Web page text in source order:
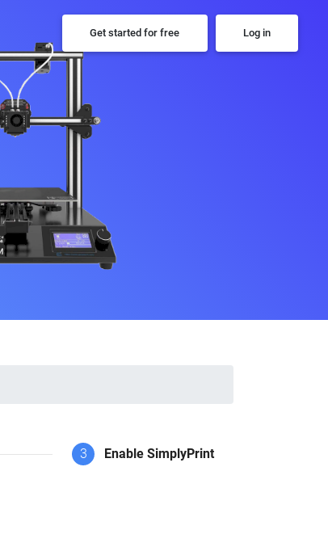
Get started for free Log in
3 Enable SimplyPrint